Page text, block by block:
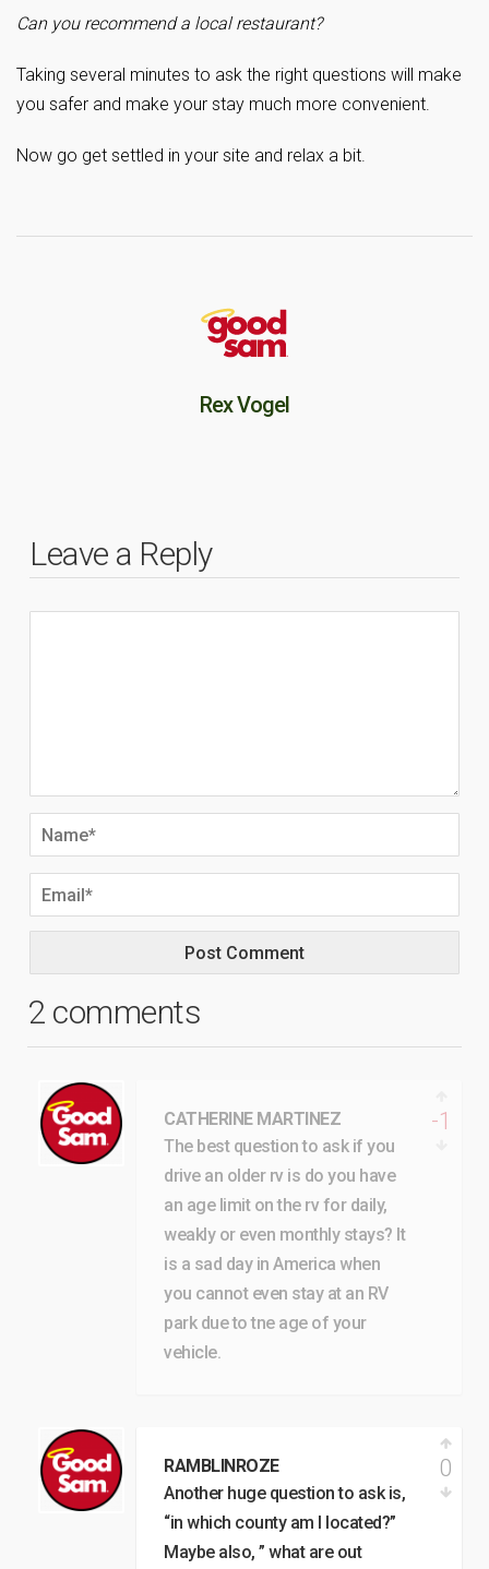
Can you recommend a local restaurant?
Taking several minutes to ask the right questions will make
you safer and make your stay much more convenient.
Now go get settled in your site and relax a bit.
Rex Vogel
Leave a Reply
2 comments
CATHERINE MARTINEZ
The best question to ask if you
drive an older rv is do you have
an age limit on the rv for daily,
weakly or even monthly stays? It
is a sad day in America when
you cannot even stay at an RV
park due to tne age of your
vehicle.
-1
RAMBLINROZE
Another huge question to ask is,
“in which county am I located?”
Maybe also, ” what are out
0